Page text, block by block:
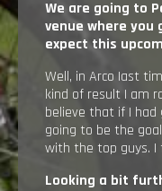
We are going to
venue where you
expect this
Well, in Arco Iast
kind of result I am
believe that if I had
going to be the
with the top guys. I
Looking a bit